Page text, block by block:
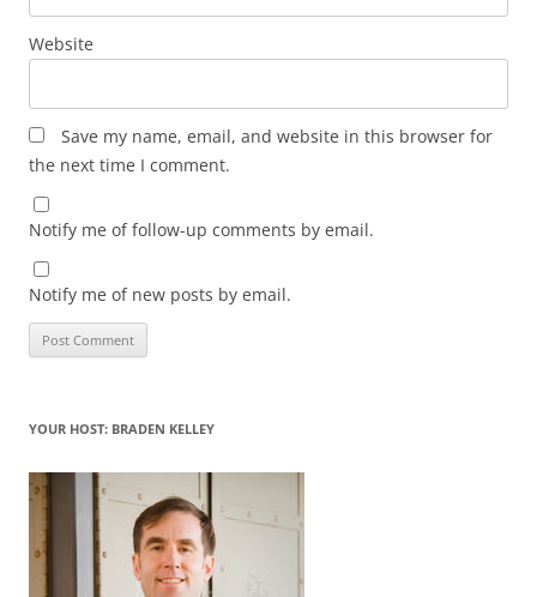
Website
Save my name, email, and website in this browser for
the next time I comment.
Notify me of follow-up comments by email.
Notify me of new posts by email.
YOUR HOST: BRADEN KELLEY